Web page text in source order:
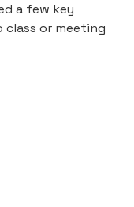
a few key
or meeting